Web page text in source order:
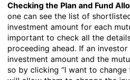
Checking the Plan and Fund
one can see the list of
investment amount for each
important to check all the
proceeding ahead. If an
investment amount and the
so by clicking “I want to change